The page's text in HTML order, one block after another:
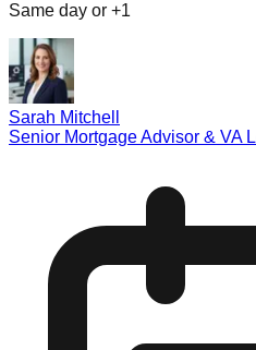
Same day or +1
Sarah Mitchell
Senior Mortgage Advisor & VA